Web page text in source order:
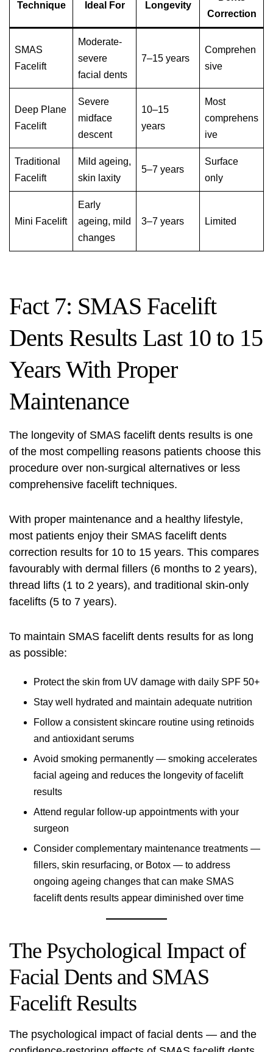
Technique Ideal For Longevity
Correction
SMAS
Facelift
Moderate-
severe
facial dents
7–15 years
Comprehen
sive
Deep Plane
Facelift
Severe
midface
descent
10–15
years
Most
comprehens
ive
Traditional
Facelift
Mild ageing,
skin laxity
5–7 years
Surface
only
Mini Facelift
Early
ageing, mild
changes
3–7 years Limited
Fact 7: SMAS Facelift
Dents Results Last 10 to 15
Years With Proper
Maintenance
The longevity of SMAS facelift dents results is one
of the most compelling reasons patients choose this
procedure over non-surgical alternatives or less
comprehensive facelift techniques.
With proper maintenance and a healthy lifestyle,
most patients enjoy their SMAS facelift dents
correction results for 10 to 15 years. This compares
favourably with dermal fillers (6 months to 2 years),
thread lifts (1 to 2 years), and traditional skin-only
facelifts (5 to 7 years).
To maintain SMAS facelift dents results for as long
as possible:
Protect the skin from UV damage with daily SPF 50+
Stay well hydrated and maintain adequate nutrition
Follow a consistent skincare routine using retinoids
and antioxidant serums
Avoid smoking permanently — smoking accelerates
facial ageing and reduces the longevity of facelift
results
Attend regular follow-up appointments with your
surgeon
Consider complementary maintenance treatments —
fillers, skin resurfacing, or Botox — to address
ongoing ageing changes that can make SMAS
facelift dents results appear diminished over time
The Psychological Impact of
Facial Dents and SMAS
Facelift Results
The psychological impact of facial dents — and the